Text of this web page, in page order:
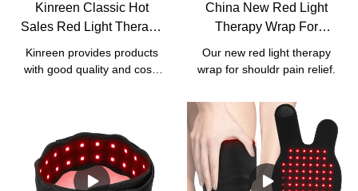
Kinreen Classic Hot
Sales Red Light Therapy
Wrap With Strap For
Body Pain Relief -
Kinreen provides products
with good quality and cost-
including
logo/box/manual/wavelength
customization.For our this
classic red light therapy
China New Red Light
Therapy Wrap For
Shoulder Pain Relief
Manufacturers - Kinreen
Our new red light therapy
wrap for shouldr pain relief.